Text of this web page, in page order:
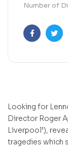
Number of
Facebook
Looking for
Director Roger
Liverpool’),
tragedies which